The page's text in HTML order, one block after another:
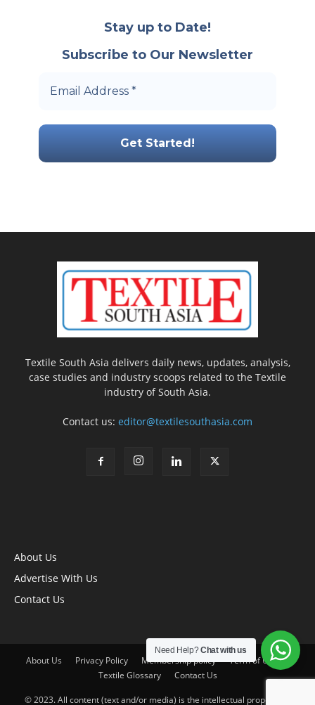
Stay up to Date!
Subscribe to Our Newsletter
Textile South Asia delivers daily news, updates, analysis,
case studies and industry scoops related to the Textile
industry of South Asia.
Contact us: editor@textilesouthasia.com
About Us
Advertise With Us
Contact Us
About Us Privacy Policy Membership policy
Term of Use
Textile Glossary
Contact Us
© 2023. All content (text and/or media) is the intellectual property of
Need Help?Chat with us